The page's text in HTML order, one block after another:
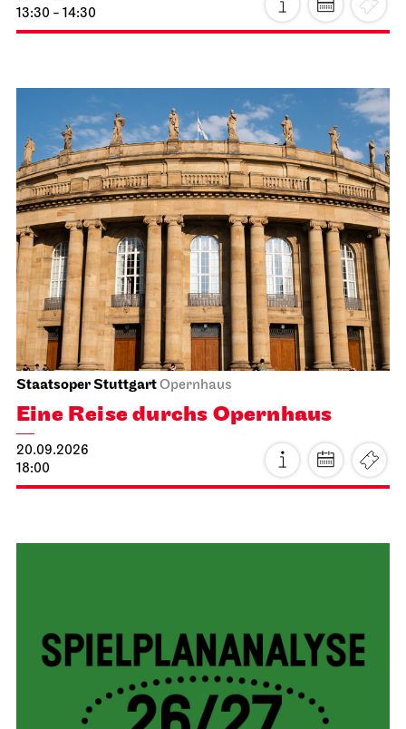
13:30 - 14:30
Staatsoper StuttgartOpernhaus
Eine Reise durchs Opernhaus
20.09.2026
18:00